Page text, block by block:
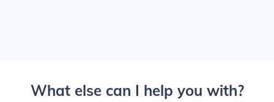
What else can I help you with?